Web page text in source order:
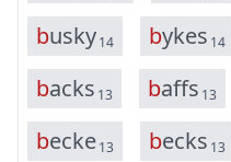
busky14 bykes 14
backs 13 baffs 13
becke13 becks 13